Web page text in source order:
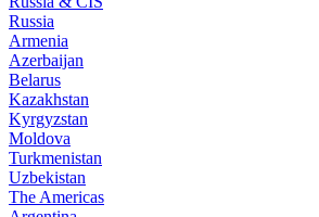
Russia
Armenia
Azerbaijan
Belarus
Kazakhstan
Kyrgyzstan
Moldova
Turkmenistan
Uzbekistan
The Americas